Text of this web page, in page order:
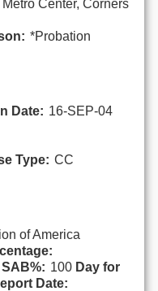
Center, Corners
*Probation
Date: 16-SEP-04
Type: CC
of America
SAB%: 100 Day for
Date: